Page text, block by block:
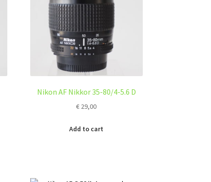
Nikon AF Nikkor 35-80/4-5.6 D
€ 29,00
Add to cart